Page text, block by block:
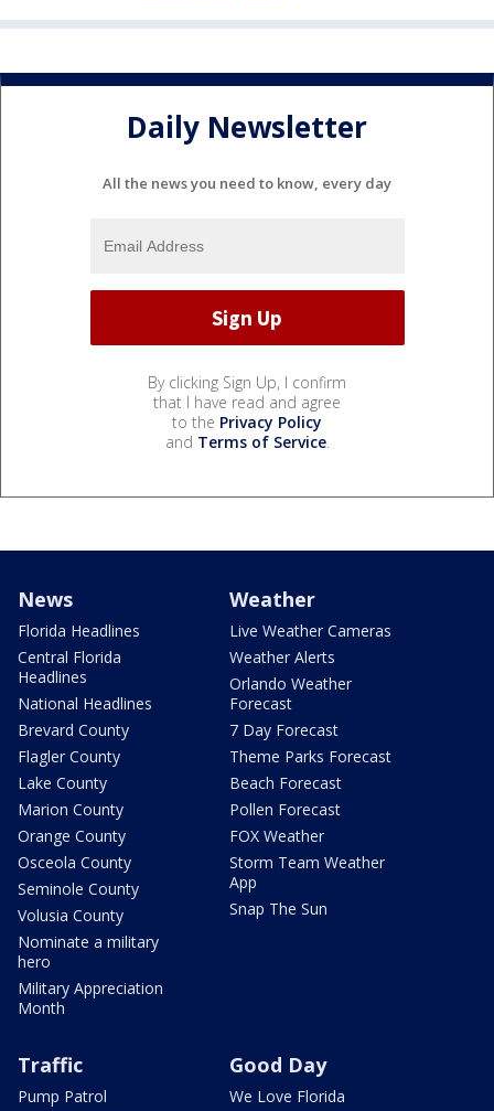
Daily Newsletter
All the news you need to know, every day
By clicking Sign Up, I confirm
that I have read and agree
to the Privacy Policy
and Terms of Service.
News
Florida Headlines
Central Florida
Headlines
National Headlines
Brevard County
Flagler County
Lake County
Marion County
Orange County
Osceola County
Seminole County
Volusia County
Nominate a military
hero
Military Appreciation
Month
Weather
Live Weather Cameras
Weather Alerts
Orlando Weather
Forecast
7 Day Forecast
Theme Parks Forecast
Beach Forecast
Pollen Forecast
FOX Weather
Storm Team Weather
App
Snap The Sun
Traffic
Pump Patrol
Good Day
We Love Florida